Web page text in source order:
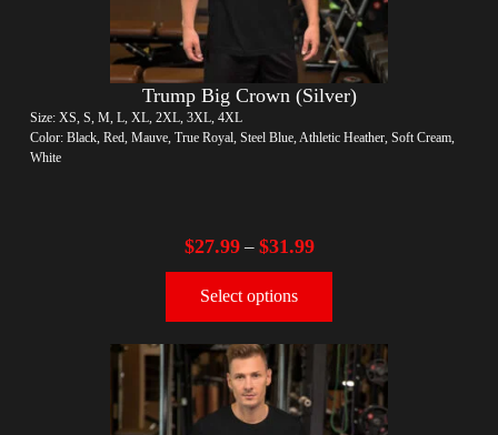
Trump Big Crown (Silver)
Size: XS, S, M, L, XL, 2XL, 3XL, 4XL
Color: Black, Red, Mauve, True Royal, Steel Blue, Athletic Heather, Soft Cream,
White
$27.99– $31.99
Select options